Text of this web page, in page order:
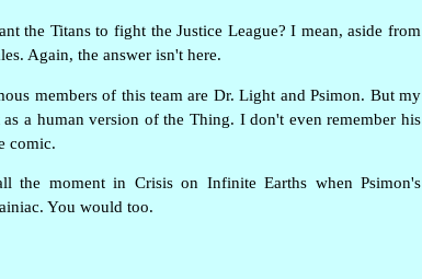
the Titans to fight the Justice League? I mean, aside from
Again, the answer isn't here.
members of this team are Dr. Light and Psimon. But my
a human version of the Thing. I don't even remember his
comic.
the moment in Crisis on Infinite Earths when Psimon's
You would too.